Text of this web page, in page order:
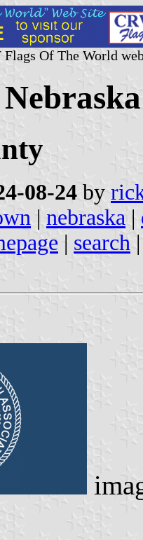
Of The World
08-24 by
| nebraska |
| search